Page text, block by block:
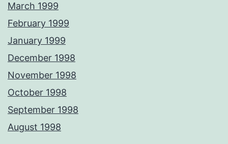
March 1999
February 1999
January 1999
December 1998
November 1998
October 1998
September 1998
August 1998